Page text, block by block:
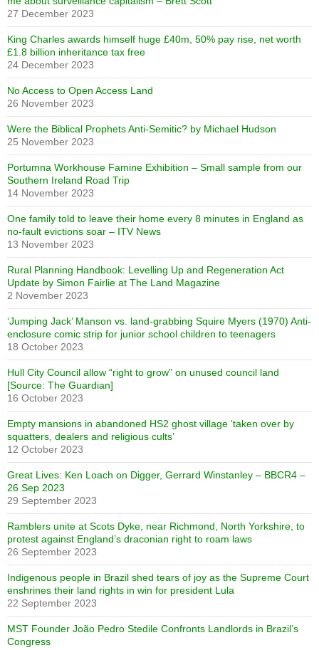
27 December 2023
King Charles awards himself huge £40m, 50% pay rise, net worth
£1.8 billion inheritance tax free
24 December 2023
No Access to Open Access Land
26 November 2023
Were the Biblical Prophets Anti-Semitic? by Michael Hudson
25 November 2023
Portumna Workhouse Famine Exhibition – Small sample from our
Southern Ireland Road Trip
14 November 2023
One family told to leave their home every 8 minutes in England as
no-fault evictions soar – ITV News
13 November 2023
Rural Planning Handbook: Levelling Up and Regeneration Act
Update by Simon Fairlie at The Land Magazine
2 November 2023
‘Jumping Jack’ Manson vs. land-grabbing Squire Myers (1970) Anti-
enclosure comic strip for junior school children to teenagers
18 October 2023
Hull City Council allow “right to grow” on unused council land
[Source: The Guardian]
16 October 2023
Empty mansions in abandoned HS2 ghost village ‘taken over by
squatters, dealers and religious cults’
12 October 2023
Great Lives: Ken Loach on Digger, Gerrard Winstanley – BBCR4 –
26 Sep 2023
29 September 2023
Ramblers unite at Scots Dyke, near Richmond, North Yorkshire, to
protest against England’s draconian right to roam laws
26 September 2023
Indigenous people in Brazil shed tears of joy as the Supreme Court
enshrines their land rights in win for president Lula
22 September 2023
MST Founder João Pedro Stedile Confronts Landlords in Brazil’s
Congress